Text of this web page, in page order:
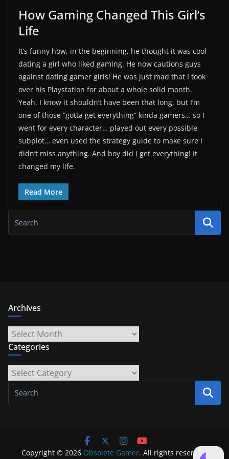
How Gaming Changed This Girl’s
Life
It’s funny how, in the beginning, he thought it was cool
dating a girl who liked gaming. He now cautions guys
against dating gamer girls! He was just mad that I took
over his Playstation for about a whole solid month.
Yeah, I know it shouldn’t have been that long, but I’m
one of those “gotta get everything” kinda gamers… so I
went for every character… played out every possible
subplot… even used the strategy guide to make sure I
didn’t miss anything. And boy did I get everything! It
changed my life.
Read More
Archives
Archives
Categories
Categories
Copyright © 2026 Obsolete Gamer. All rights reserved.